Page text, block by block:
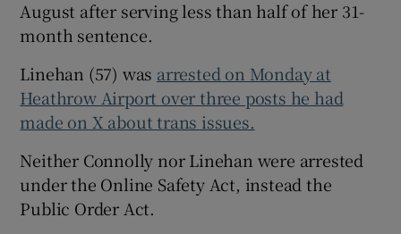
August after serving less than half of her 31-
month sentence.
Linehan (57) was arrested on Monday at
Heathrow Airport over three posts he had
made on X about trans issues.
Neither Connolly nor Linehan were arrested
under the Online Safety Act, instead the
Public Order Act.